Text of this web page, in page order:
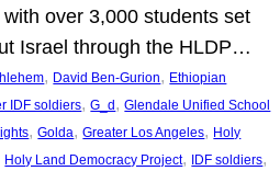
over 3,000 students set
Israel through the HLDP…
, David Ben-Gurion, Ethiopian
IDF soldiers, G_d, Glendale Unified School
, Golda, Greater Los Angeles, Holy
Holy Land Democracy Project, IDF soldiers